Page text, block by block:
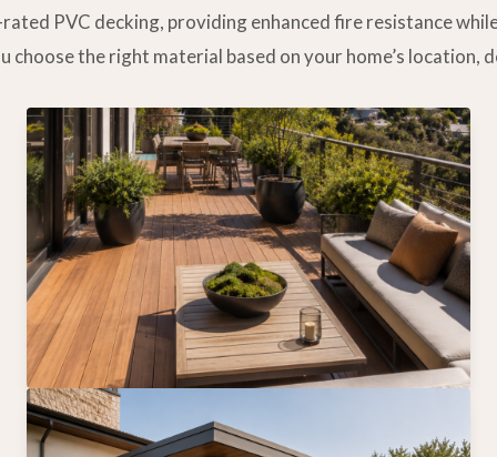
PVC decking, providing enhanced fire resistance
choose the right material based on your home’s location,